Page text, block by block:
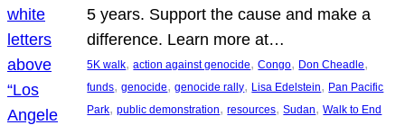
5 years. Support the cause and make a
difference. Learn more at…
5K walk, action against genocide, Congo, Don Cheadle
funds, genocide, genocide rally, Lisa Edelstein, Pan Pacific
Park, public demonstration, resources, Sudan, Walk to End